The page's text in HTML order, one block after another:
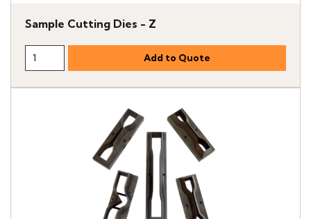
Sample Cutting Dies - Z